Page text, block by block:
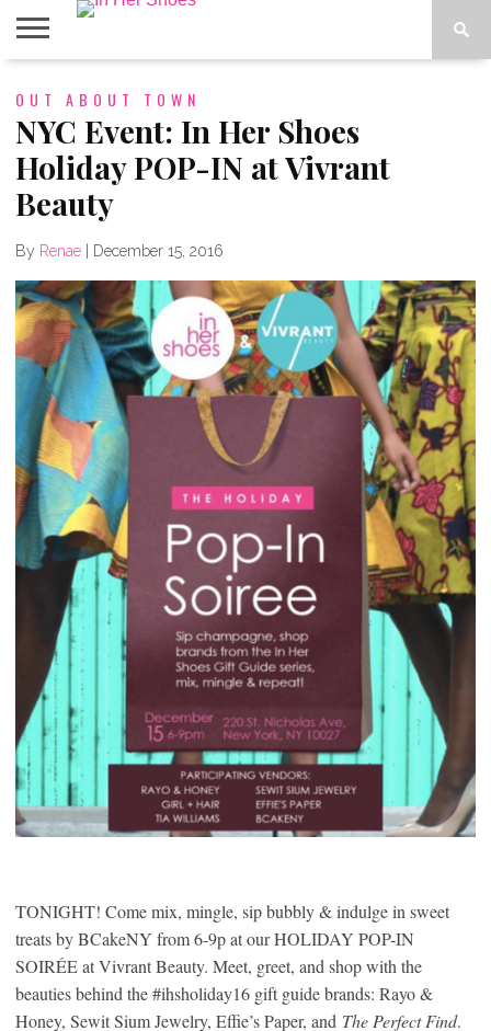
CONTACT
HOME
IN THE
OUT ABOUT TOWN
NYC Event: In Her Shoes
Holiday POP-IN at Vivrant
Beauty
By Renae December 15, 2016
TONIGHT! Come mix, mingle, sip bubbly & indulge in sweet
treats by BCakeNY from 6-9p at our HOLIDAY POP-IN
SOIRÉE at Vivrant Beauty. Meet, greet, and shop with the
beauties behind the #ihsholiday16 gift guide brands: Rayo &
Honey, Sewit Sium Jewelry, Effie’s Paper, and The Perfect Find.